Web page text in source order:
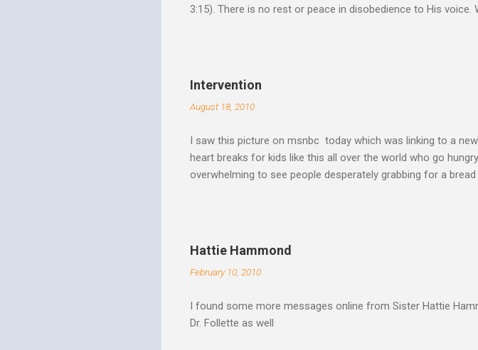
3:15). There is no rest or peace in disobedience to His
Spirit speaks we obey by yielding our will to His.
thinking and behavior as a result? So a disciple (a learner)
Intervention
August 18, 2010
I saw this picture on msnbc today which was linking to a
heart breaks for kids like this all over the world who go
overwhelming to see people desperately grabbing for a
to make it a better place, but to share the good news of
conditions. My good friend and warrior in the kingdom
Hattie Hammond
February 10, 2010
I found some more messages online from Sister Hattie
Dr. Follette as well